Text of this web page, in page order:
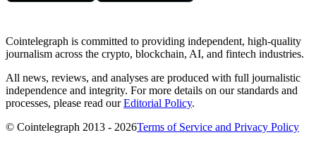
Cointelegraph is committed to providing independent, high-quality
journalism across the crypto, blockchain, AI, and fintech industries.
All news, reviews, and analyses are produced with full journalistic
independence and integrity. For more details on our standards and
processes, please read ourEditorial Policy.
© Cointelegraph 2013 - 2026Terms of Service and Privacy Policy